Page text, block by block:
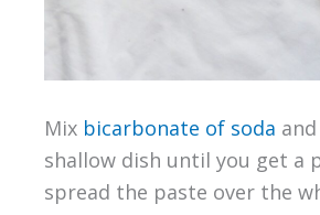
Mix bicarbonate of soda
shallow dish until you get a
spread the paste over the